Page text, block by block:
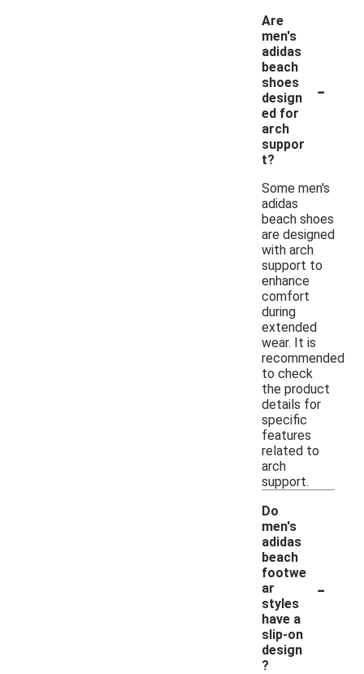
Are
men's
adidas
beach
shoes
design
ed for
arch
suppor
t?
-
Some men's
adidas
beach shoes
are designed
with arch
support to
enhance
comfort
during
extended
wear. It is
recommended
to check
the product
details for
specific
features
related to
arch
support.
Do
men's
adidas
beach
footwe
ar
styles
have a
slip-on
design
?
-